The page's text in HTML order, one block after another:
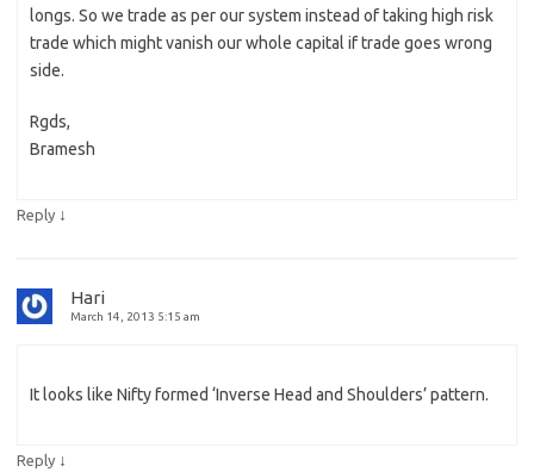
longs. So we trade as per our system instead of taking high risk
trade which might vanish our whole capital if trade goes wrong
side.
Rgds,
Bramesh
Reply ↓
Hari
March 14, 2013 5:15 am
It looks like Nifty formed ‘Inverse Head and Shoulders’ pattern.
Reply ↓